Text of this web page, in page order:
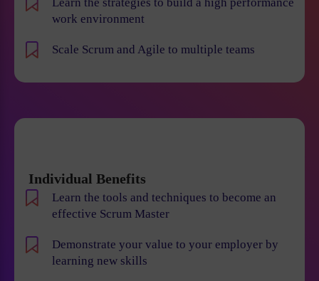
work environment
Scale Scrum and Agile to multiple teams
Individual Benefits
Learn the tools and techniques to become an
effective Scrum Master
Demonstrate your value to your employer by
learning new skills